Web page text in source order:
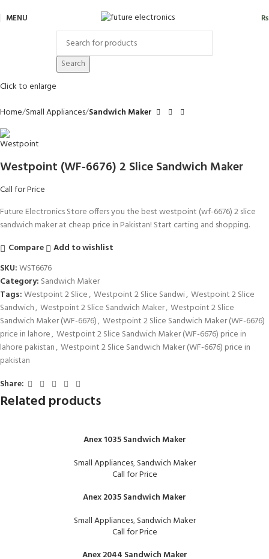
MENU ₨
Search
Click to enlarge
Home Small Appliances Sandwich Maker
Westpoint (WF-6676) 2 Slice Sandwich Maker
Call for Price
Future Electronics Store offers you the best westpoint (wf-6676) 2 slice
sandwich maker at cheap price in Pakistan! Start carting and shopping.
Compare
Add to wishlist
SKU:WST6676
Category: Sandwich Maker
Tags:Westpoint 2 Slice, Westpoint 2 Slice Sandwi, Westpoint 2 Slice
Sandwich, Westpoint 2 Slice Sandwich Maker, Westpoint 2 Slice
Sandwich Maker (WF-6676), Westpoint 2 Slice Sandwich Maker (WF-6676)
price in lahore, Westpoint 2 Slice Sandwich Maker (WF-6676) price in
lahore pakistan, Westpoint 2 Slice Sandwich Maker (WF-6676) price in
pakistan
Share:
Related products
Anex 1035 Sandwich Maker
Small Appliances,Sandwich Maker
Call for Price
Anex 2035 Sandwich Maker
Small Appliances,Sandwich Maker
Call for Price
Anex 2044 Sandwich Maker